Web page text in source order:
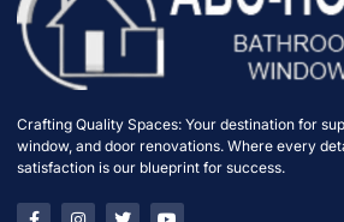
Crafting Quality Spaces: Your destination for
window, and door renovations. Where every
satisfaction is our blueprint for success.